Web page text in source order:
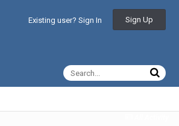
Existing user? Sign In Sign Up